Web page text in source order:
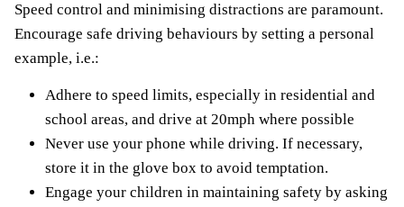
Speed control and minimising distractions are paramount.
Encourage safe driving behaviours by setting a personal
example, i.e.:
Adhere to speed limits, especially in residential and
school areas, and drive at 20mph where possible
Never use your phone while driving. If necessary,
store it in the glove box to avoid temptation.
Engage your children in maintaining safety by asking